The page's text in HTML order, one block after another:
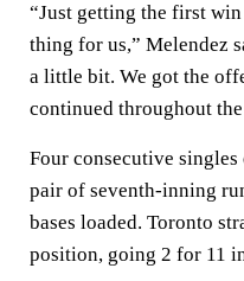
“Just getting the first win
thing for us,” Melendez
a little bit. We got the
continued throughout the
Four consecutive
pair of seventh-inning
bases loaded. Toronto
position, going 2 for 11